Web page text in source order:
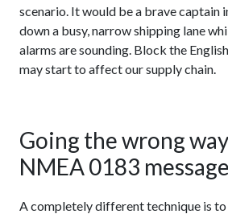
scenario. It would be a brave captain
down a busy, narrow shipping lane
alarms are sounding. Block the
may start to affect our supply chain.
Going the wrong
NMEA 0183
A completely different technique is